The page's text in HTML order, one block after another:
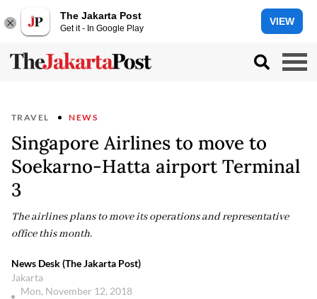
The Jakarta Post
Get it - In Google Play
VIEW
TRAVEL NEWS
Singapore Airlines to move to
Soekarno-Hatta airport Terminal
3
The airlines plans to move its operations and representative
office this month.
News Desk (The Jakarta Post)
Jakarta
Mon, November 12, 2018